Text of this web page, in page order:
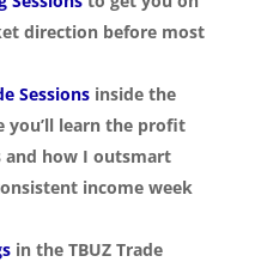
direction before most
Sessionsinside the
you’ll learn the profit
how I outsmart
income week
in the TBUZ Trade